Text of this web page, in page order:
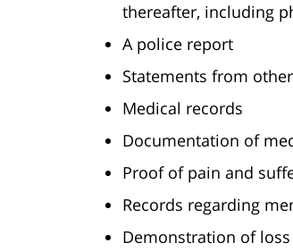
thereafter, including
A police report
Statements from
Medical records
Documentation of
Proof of pain and
Records regarding
Demonstration of